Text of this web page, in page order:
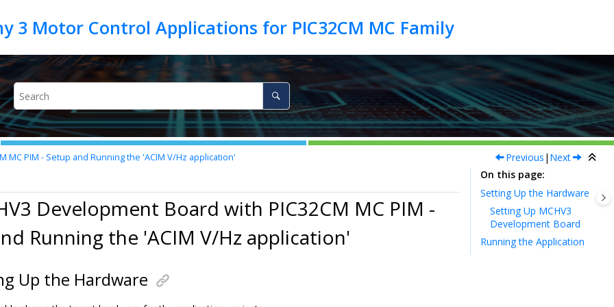
MC PIM - Setup and Running the 'ACIM V/Hz application' Previous | Next
Development Board with PIC32CM MC PIM -
Running the 'ACIM V/Hz application'
Up the Hardware
On this page
Setting Up the Hardware
Setting Up MCHV3
Development Board
Running the Application